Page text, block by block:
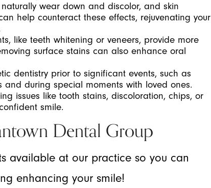
wear down and discolor, and skin
help counteract these effects, rejuvenating your
like teeth whitening or veneers, provide more
surface stains can also enhance oral
dentistry prior to significant events, such as
during special moments with loved ones.
issues like tooth stains, discoloration, chips, or
smile.
Dental Group
available at our practice so you can
enhancing your smile!